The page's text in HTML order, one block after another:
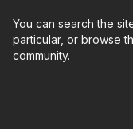
You can search the
particular, or browse
community.